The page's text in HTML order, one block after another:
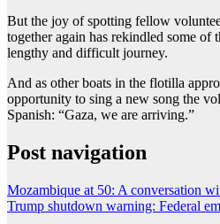
But the joy of spotting fellow
together again has rekindled some of
lengthy and difficult journey.
And as other boats in the flotilla
opportunity to sing a new song the
Spanish: “Gaza, we are arriving.”
Post navigation
Mozambique at 50: A conversation
Trump shutdown warning: Federal